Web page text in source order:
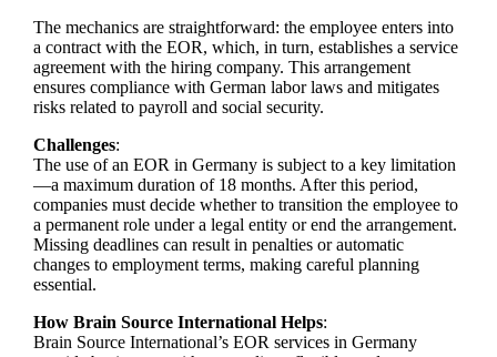
The mechanics are straightforward: the employee enters into
a contract with the EOR, which, in turn, establishes a service
agreement with the hiring company. This arrangement
ensures compliance with German labor laws and mitigates
risks related to payroll and social security.
Challenges:
The use of an EOR in Germany is subject to a key limitation
—a maximum duration of 18 months. After this period,
companies must decide whether to transition the employee to
a permanent role under a legal entity or end the arrangement.
Missing deadlines can result in penalties or automatic
changes to employment terms, making careful planning
essential.
How Brain Source International Helps:
Brain Source International’s EOR services in Germany